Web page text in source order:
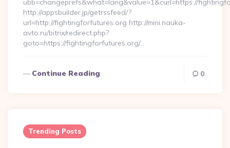
ubb=changeprefs&what=lang&value=1&curl=https://
http://appsbuilder.jp/getrssfeed/?
url=http://fightingforfutures.org http://mini.nauka-
avto.ru/bitrix/redirect.php?
goto=https://fightingforfutures.org/…
Continue Reading 0
Trending Posts